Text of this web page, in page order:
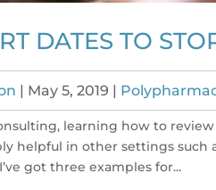
DATES TO
| May 5, 2019 |
learning how to
helpful in other settings such
got three examples for...